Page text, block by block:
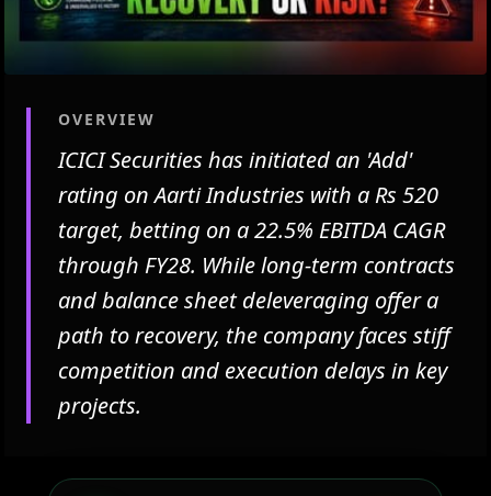
OVERVIEW
ICICI Securities has initiated an 'Add'
rating on Aarti Industries with a Rs 520
target, betting on a 22.5% EBITDA CAGR
through FY28. While long-term contracts
and balance sheet deleveraging offer a
path to recovery, the company faces stiff
competition and execution delays in key
projects.